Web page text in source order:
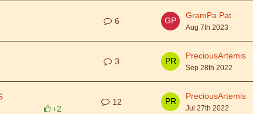
6
GramPa Pat
Aug 7th 2023
3
PreciousArtemis
Sep 28th 2022
+2
12
PreciousArtemis
Jul 27th 2022